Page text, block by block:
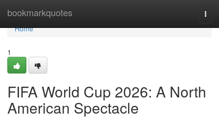
bookmarkquotes
Home
Home
1
FIFA World Cup 2026: A North
American Spectacle